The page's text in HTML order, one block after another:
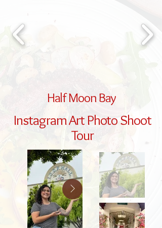
Half Moon Bay
Instagram Art Photo Shoot
Tour